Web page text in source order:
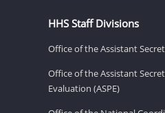
HHS Staff Divisions
Office of the Assistant
Office of the Assistant
Evaluation (ASPE)